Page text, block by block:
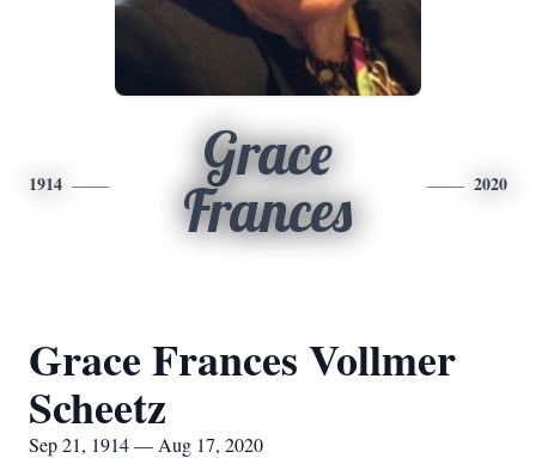
1914
Grace
Frances
2020
Grace Frances Vollmer
Scheetz
Sep 21, 1914 — Aug 17, 2020